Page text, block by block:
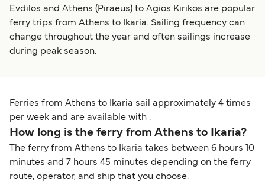
Evdilos and Athens (Piraeus) to Agios Kirikos are popular
ferry trips from Athens to Ikaria. Sailing frequency can
change throughout the year and often sailings increase
during peak season.
Ferries from Athens to Ikaria sail approximately 4 times
per week and are available with .
How long is the ferry from Athens to Ikaria?
The ferry from Athens to Ikaria takes between 6 hours 10
minutes and 7 hours 45 minutes depending on the ferry
route, operator, and ship that you choose.